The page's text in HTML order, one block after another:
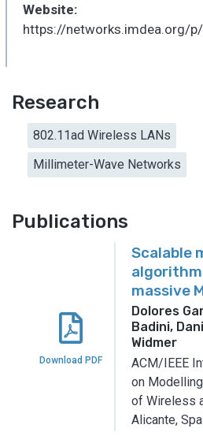
Website:
https://networks.imdea.org/
Research
802.11ad Wireless LANs
Millimeter-Wave Networks
Publications
Download PDF
Scalable
massive
Dolores
Badini,
Widmer
ACM/IEEE
on
of Wireless
Alicante,